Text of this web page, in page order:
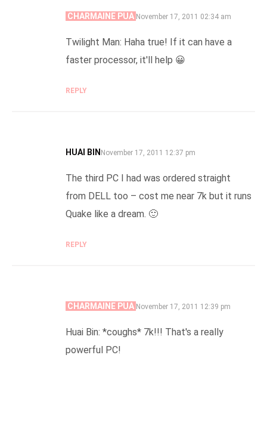
CHARMAINE PUA SAYS:
November 17, 2011 02:34 am
Twilight Man: Haha true! If it can have a
faster processor, it'll help 😀
REPLY
HUAI BIN SAYS:
November 17, 2011 12:37 pm
The third PC I had was ordered straight
from DELL too – cost me near 7k but it runs
Quake like a dream. 🙂
REPLY
CHARMAINE PUA SAYS:
November 17, 2011 12:39 pm
Huai Bin: *coughs* 7k!!! That's a really
powerful PC!